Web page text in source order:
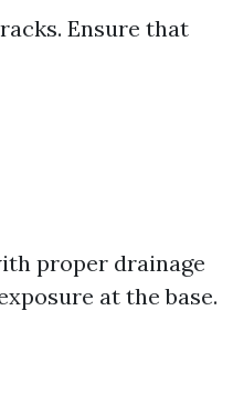
Ensure that
proper drainage
at the base.